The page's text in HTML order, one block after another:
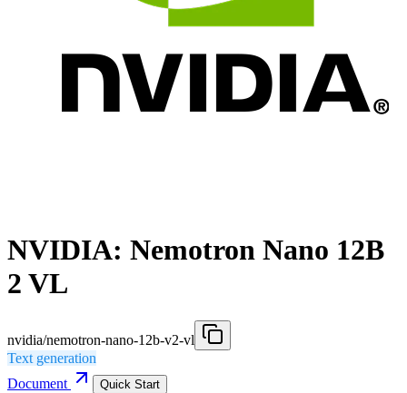
NVIDIA: Nemotron Nano 12B
2 VL
nvidia/nemotron-nano-12b-v2-vl
Text generation
Document
Quick Start